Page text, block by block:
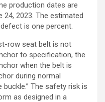
production dates are
24, 2023. The estimated
is one percent.
row seat belt is not
to specification, the
when the belt is
during normal
The safety risk is
as designed in a